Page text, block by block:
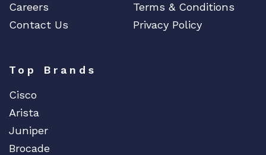
Careers
Terms & Conditions
Contact Us
Privacy Policy
Top Brands
Cisco
Arista
Juniper
Brocade